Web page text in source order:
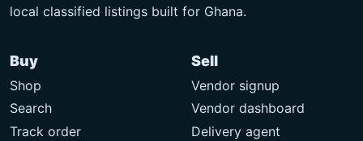
local classified listings built for Ghana.
Buy
Shop
Search
Track order
Sell
Vendor signup
Vendor dashboard
Delivery agent